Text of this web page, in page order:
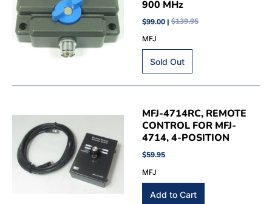
900 MHz
$99.00 | $139.95
MFJ
MFJ-4714RC, REMOTE
CONTROL FOR MFJ-
4714, 4-POSITION
$59.95
MFJ